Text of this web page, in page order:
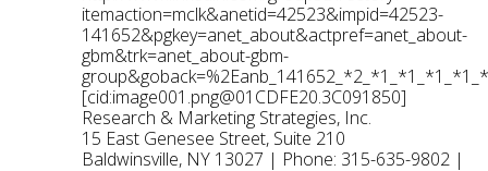
itemaction=mclk&anetid=42523&impid=42523-
141652&pgkey=anet_about&actpref=anet_about-
gbm&trk=anet_about-gbm-
[cid:image001.png@01CDFE20.3C091850]
Research & Marketing Strategies, Inc.
15 East Genesee Street, Suite 210
Baldwinsville, NY 13027 | Phone: 315-635-9802 |